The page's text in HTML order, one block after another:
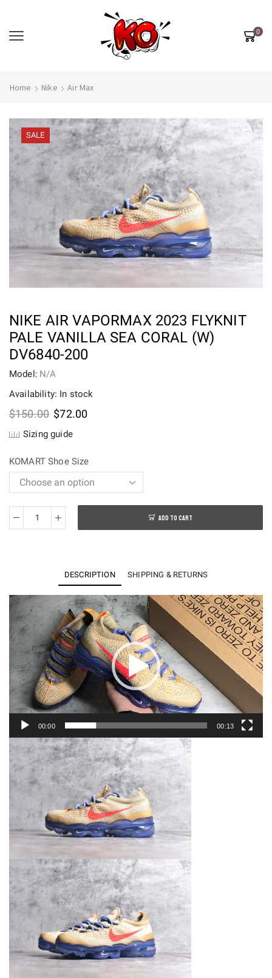
0
Home Nike Air Max
SALE
NIKE AIR VAPORMAX 2023 FLYKNIT
PALE VANILLA SEA CORAL (W)
DV6840-200
Model: N/A
Availability: In stock
$150.00 Original
was:
$72.00Current
Sizing guide
KOMART Shoe Size
Nike
Flyknit
Pale
Vanilla
Sea
Coral
(W)
DV6840-
200
quantity
ADD TO CART
DESCRIPTION SHIPPING & RETURNS
Video
Player
00:00 00:13